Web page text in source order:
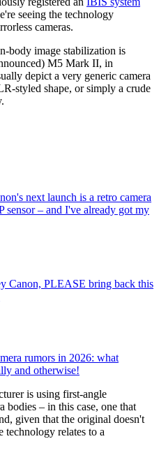
seeing the technology
cameras.
body image stabilization is
M5 Mark II, in
depict a very generic camera
styled shape, or simply a crude
next launch is a retro camera
sensor – and I've already got my
Canon, PLEASE bring back this
rumors in 2026: what
and otherwise!
is using first-angle
bodies – in this case, one that
given that the original doesn't
technology relates to a